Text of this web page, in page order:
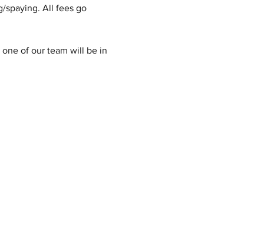
spaying. All fees go
of our team will be in